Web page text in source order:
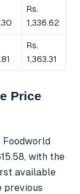
Rs.
1,336.62
Rs.
1,363.31
Price
with the
available
previous